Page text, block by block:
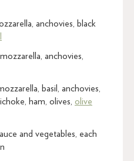
anchovies, black
, mozzarella, anchovies,
basil, anchovies,
ham, olives, olive
and vegetables, each